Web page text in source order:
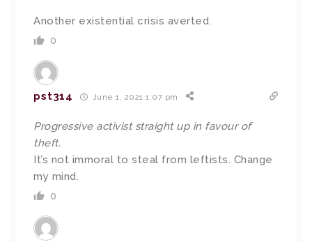
Another existential crisis averted.
0
pst314 June 1, 2021 1:07 pm
Progressive activist straight up in favour of
theft.
It’s not immoral to steal from leftists. Change
my mind.
0